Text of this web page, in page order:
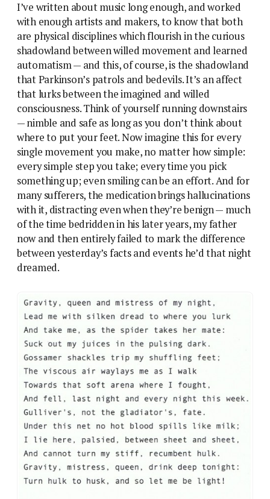
I’ve written about music long enough, and worked
with enough artists and makers, to know that both
are physical disciplines which flourish in the curious
shadowland between willed movement and learned
automatism — and this, of course, is the shadowland
that Parkinson’s patrols and bedevils. It’s an affect
that lurks between the imagined and willed
consciousness. Think of yourself running downstairs
— nimble and safe as long as you don’t think about
where to put your feet. Now imagine this for every
single movement you make, no matter how simple:
every simple step you take; every time you pick
something up; even smiling can be an effort. And for
many sufferers, the medication brings hallucinations
with it, distracting even when they’re benign — much
of the time bedridden in his later years, my father
now and then entirely failed to mark the difference
between yesterday’s facts and events he’d that night
dreamed.